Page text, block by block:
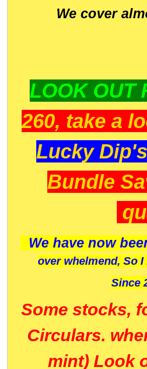
We cover
LOOK OUT
260, take a
Lucky
Bundle
We have now
over whelmend, So
Since
Some stocks,
Circulars.
mint) Look